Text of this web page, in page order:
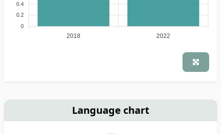
0.4
0.2
0
2018 2022
Language chart